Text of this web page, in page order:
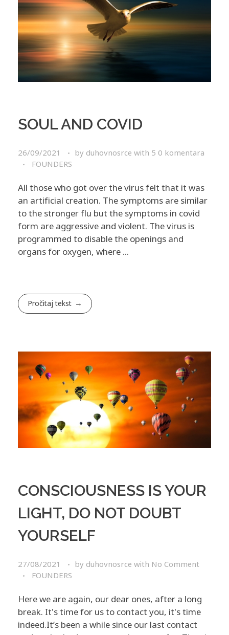
SOUL AND COVID
26/09/2021 by duhovnosrce with 5 0 komentara
FOUNDERS
All those who got over the virus felt that it was
an artificial creation. The symptoms are similar
to the stronger flu but the symptoms in covid
form are aggressive and violent. The virus is
programmed to disable the openings and
organs for oxygen, where ...
Pročitaj tekst
CONSCIOUSNESS IS YOUR
LIGHT, DO NOT DOUBT
YOURSELF
27/08/2021 by duhovnosrce with No Comment
FOUNDERS
Here we are again, our dear ones, after a long
break. It's time for us to contact you, it's time
indeed.​ ​ ​It’s been a while since our last contact